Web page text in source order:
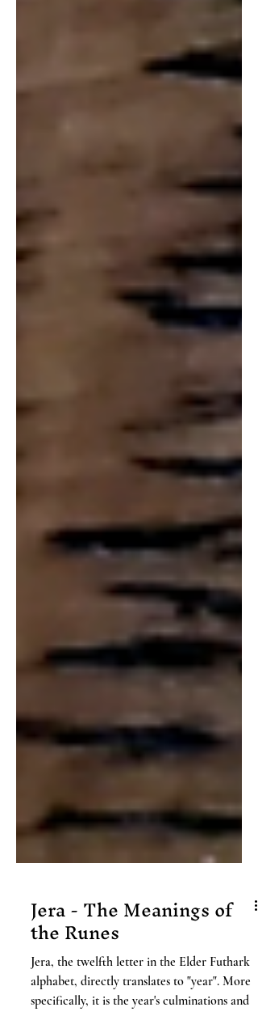
Jera - The Meanings of
the Runes
Jera, the twelfth letter in the Elder Futhark